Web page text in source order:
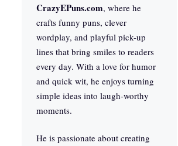
CrazyEPuns.com, where he
crafts funny puns, clever
wordplay, and playful pick-up
lines that bring smiles to readers
every day. With a love for humor
and quick wit, he enjoys turning
simple ideas into laugh-worthy
moments.
He is passionate about creating